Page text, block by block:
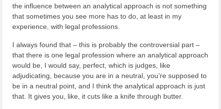
the influence between an analytical approach is not something
that sometimes you see more has to do, at least in my
experience, with legal professions.
I always found that – this is probably the controversial part –
that there is one legal profession where an analytical approach
would be, I would say, perfect, which is judges, like
adjudicating, because you are in a neutral, you’re supposed to
be in a neutral point, and I think the analytical approach is just
that. It gives you, like, it cuts like a knife through butter.